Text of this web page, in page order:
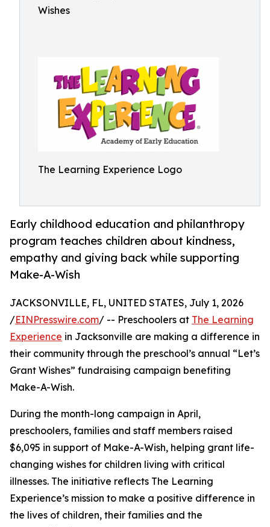
Wishes
The Learning Experience Logo
Early childhood education and philanthropy
program teaches children about kindness,
empathy and giving back while supporting
Make-A-Wish
JACKSONVILLE, FL, UNITED STATES, July 1, 2026
/EINPresswire.com/ -- Preschoolers at The Learning
Experience in Jacksonville are making a difference in
their community through the preschool’s annual “Let’s
Grant Wishes” fundraising campaign benefiting
Make-A-Wish.
During the month-long campaign in April,
preschoolers, families and staff members raised
$6,095 in support of Make-A-Wish, helping grant life-
changing wishes for children living with critical
illnesses. The initiative reflects The Learning
Experience’s mission to make a positive difference in
the lives of children, their families and the